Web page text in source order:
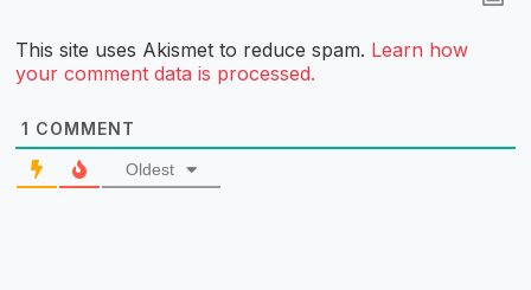
This site uses Akismet to reduce spam. Learn how
your comment data is processed.
1 COMMENT
Oldest